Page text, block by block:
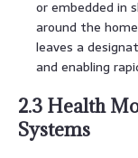
or embedded in
around the
leaves a
and enabling
2.3 Health
Systems